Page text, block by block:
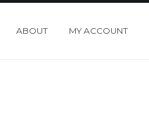
ABOUT MY ACCOUNT